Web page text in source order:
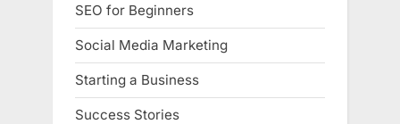
SEO for Beginners
Social Media Marketing
Starting a Business
Success Stories